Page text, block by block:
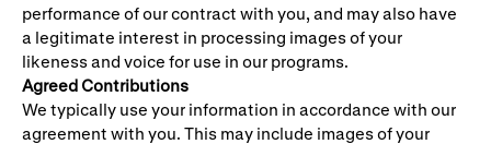
performance of our contract with you, and may also have
a legitimate interest in processing images of your
likeness and voice for use in our programs.
Agreed Contributions
We typically use your information in accordance with our
agreement with you. This may include images of your